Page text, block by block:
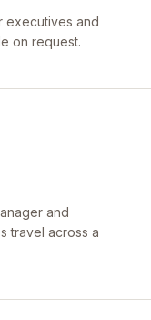
executives and
on request.
and
travel across a